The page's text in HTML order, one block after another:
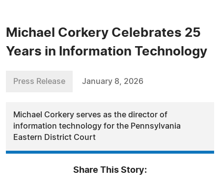
Michael Corkery Celebrates 25
Years in Information Technology
Press Release January 8, 2026
Michael Corkery serves as the director of
information technology for the Pennsylvania
Eastern District Court
Share This Story: